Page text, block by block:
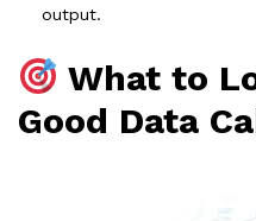
output.
What to
Good Data